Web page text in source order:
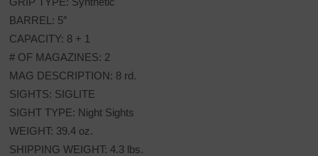
BARREL: 5″
CAPACITY: 8 + 1
# OF MAGAZINES: 2
MAG DESCRIPTION: 8 rd.
SIGHTS: SIGLITE
SIGHT TYPE: Night Sights
WEIGHT: 39.4 oz.
SHIPPING WEIGHT: 4.3 lbs.